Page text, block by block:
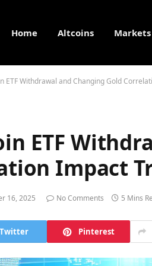
Home Altcoins Markets
ETF Withdrawal and Changing Gold
ETF
Impact
16, 2025 No Comments 5 Mins
Twitter Pinterest